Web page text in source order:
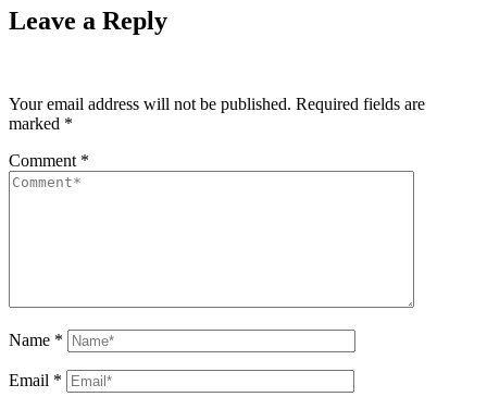
Leave a Reply
Your email address will not be published. Required fields are
marked *
Comment *
Name *
Email *